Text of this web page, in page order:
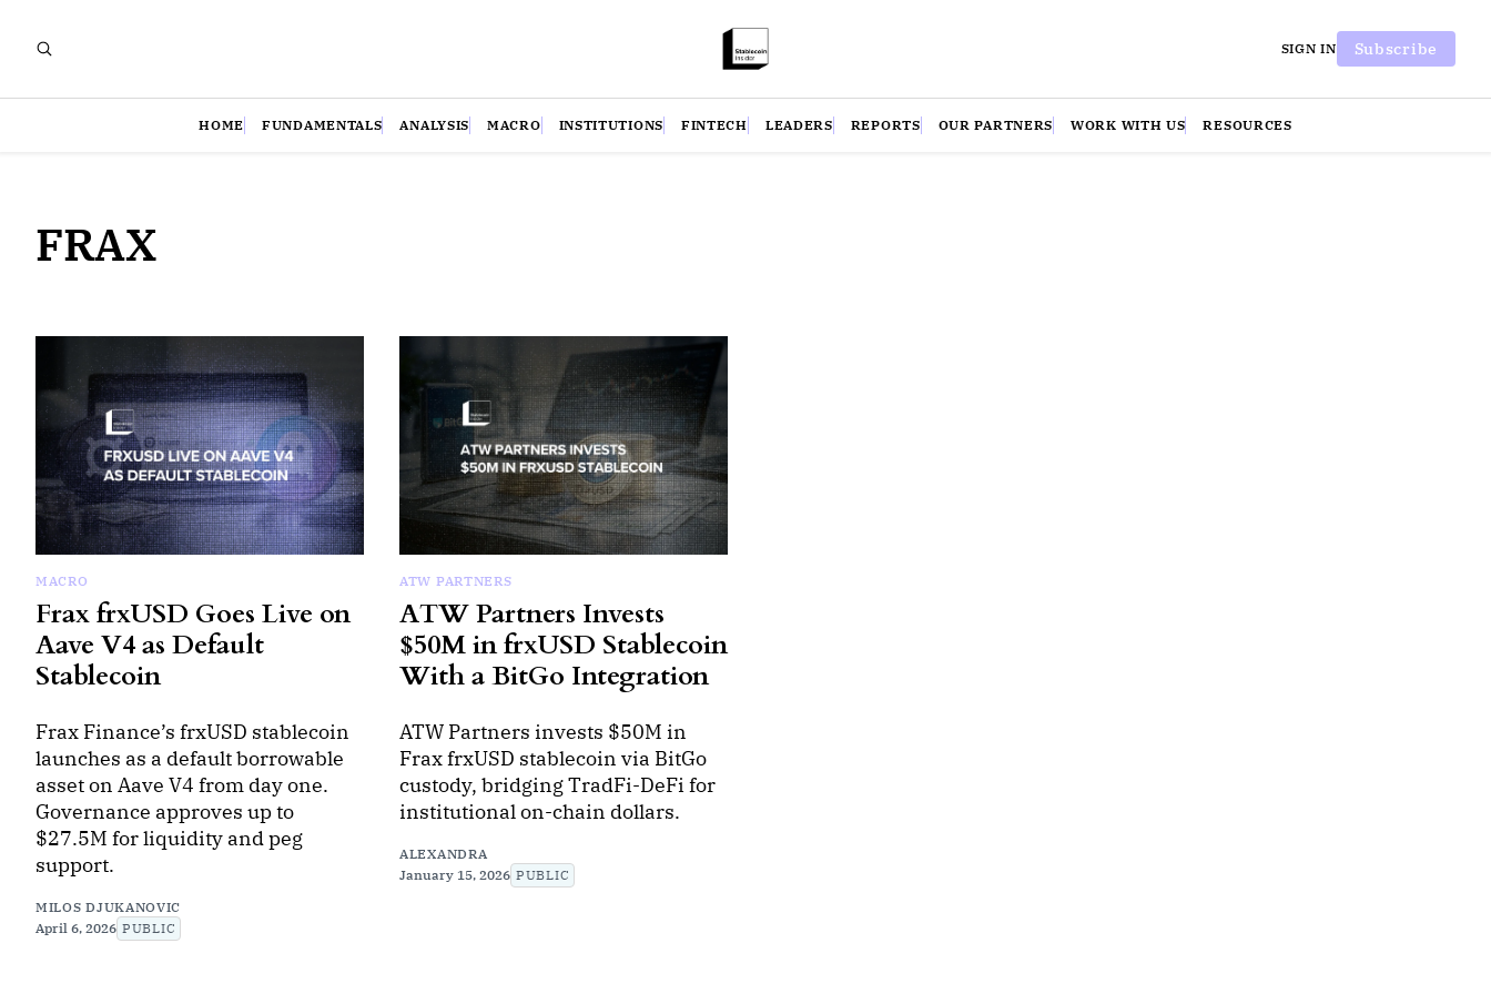
SIGN IN Subscribe
HOME FUNDAMENTALS ANALYSIS MACRO INSTITUTIONS FINTECH LEADERS REPORTS OUR PARTNERS WORK WITH US RESOURCES
FRAX
MACRO
Frax frxUSD Goes Live on
Aave V4 as Default
Stablecoin
Frax Finance’s frxUSD stablecoin
launches as a default borrowable
asset on Aave V4 from day one.
Governance approves up to
$27.5M for liquidity and peg
support.
MILOS DJUKANOVIC
April 6, 2026 PUBLIC
ATW PARTNERS
ATW Partners Invests
$50M in frxUSD Stablecoin
With a BitGo Integration
ATW Partners invests $50M in
Frax frxUSD stablecoin via BitGo
custody, bridging TradFi-DeFi for
institutional on-chain dollars.
ALEXANDRA
January 15, 2026 PUBLIC